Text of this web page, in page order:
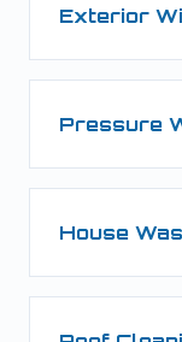
Exterior
Pressure
House